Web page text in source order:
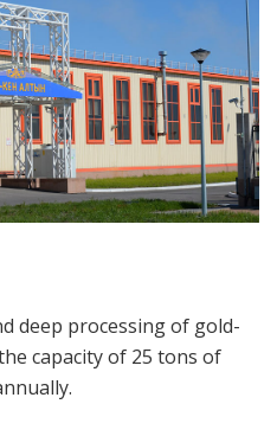
deep processing of gold-
capacity of 25 tons of